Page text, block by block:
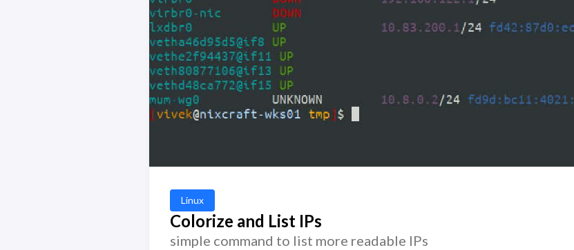
Linux
Colorize and List IPs
simple command to list more readable IPs